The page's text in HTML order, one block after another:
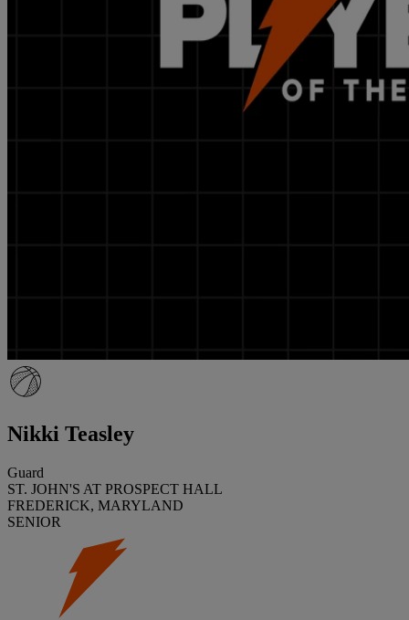
Nikki Teasley
Guard
ST. JOHN'S AT PROSPECT HALL
FREDERICK, MARYLAND
SENIOR